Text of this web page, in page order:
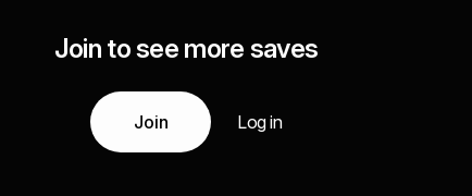
Join to see more saves
Join Log in